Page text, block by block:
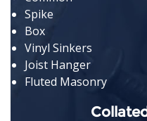
Spike
Box
Vinyl Sinkers
Joist Hanger
Fluted Masonry